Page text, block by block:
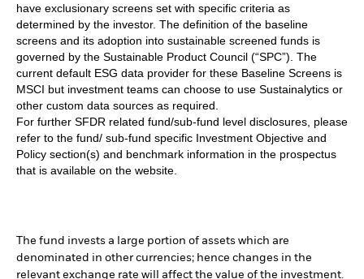
have exclusionary screens set with specific criteria as
determined by the investor. The definition of the baseline
screens and its adoption into sustainable screened funds is
governed by the Sustainable Product Council (“SPC”). The
current default ESG data provider for these Baseline Screens is
MSCI but investment teams can choose to use Sustainalytics or
other custom data sources as required.
For further SFDR related fund/sub-fund level disclosures, please
refer to the fund/ sub-fund specific Investment Objective and
Policy section(s) and benchmark information in the prospectus
that is available on the website.
The fund invests a large portion of assets which are
denominated in other currencies; hence changes in the
relevant exchange rate will affect the value of the investment.